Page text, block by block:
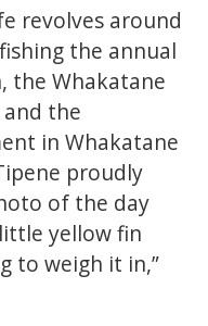
revolves around
the annual
the Whakatane
the
in Whakatane
proudly
of the day
yellow fin
to weigh it in,”